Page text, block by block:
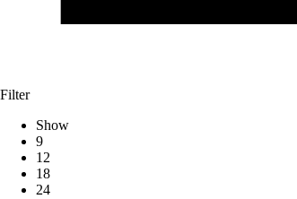
Filter
Show
9
12
18
24